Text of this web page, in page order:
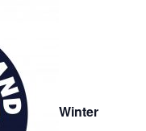
Winter